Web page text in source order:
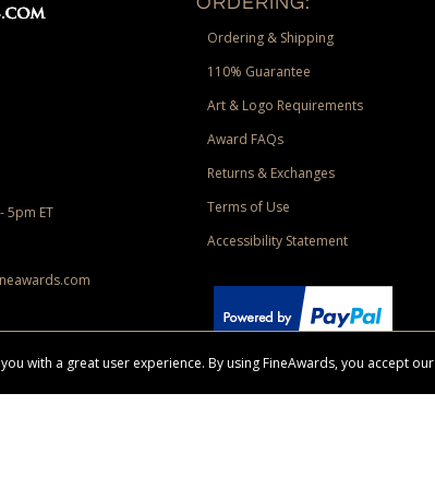
5pm ET
Ordering & Shipping
110% Guarantee
Art & Logo Requirements
Award FAQs
Returns & Exchanges
Terms of Use
Accessibility Statement
with a great user experience. By using FineAwards, you accept our